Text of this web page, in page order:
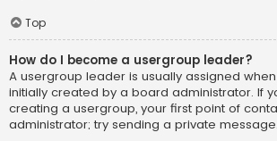
Top
How do I become a usergroup leader?
A usergroup leader is usually assigned
initially created by a board administrator. If
creating a usergroup, your first point of
administrator; try sending a private message.